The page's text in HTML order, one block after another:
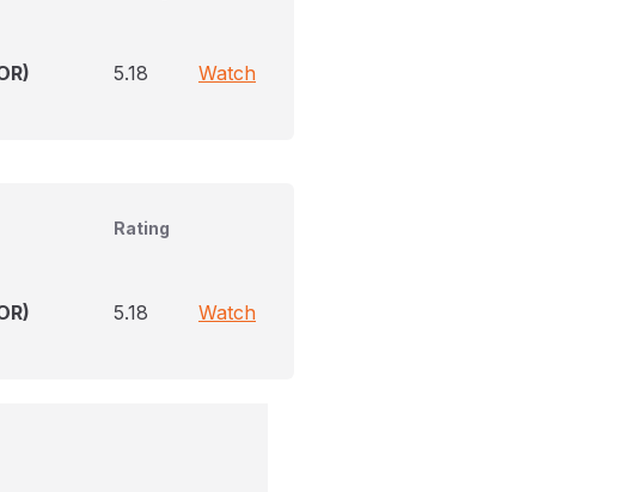
5.18 Watch
Rating
5.18 Watch